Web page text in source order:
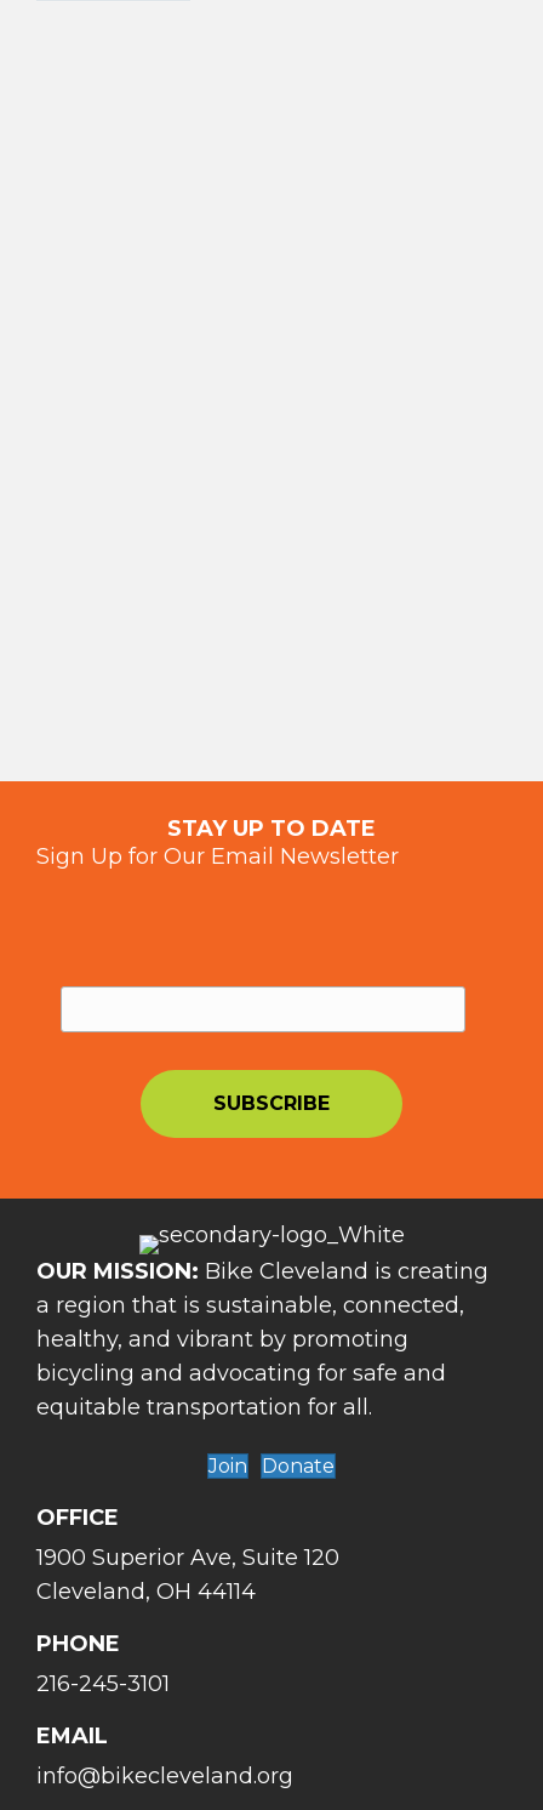
STAY UP TO DATE
Sign Up for Our Email Newsletter
OUR MISSION: Bike Cleveland is creating
a region that is sustainable, connected,
healthy, and vibrant by promoting
bicycling and advocating for safe and
equitable transportation for all.
Join Donate
OFFICE
1900 Superior Ave, Suite 120
Cleveland, OH 44114
PHONE
216-245-3101
EMAIL
info@bikecleveland.org